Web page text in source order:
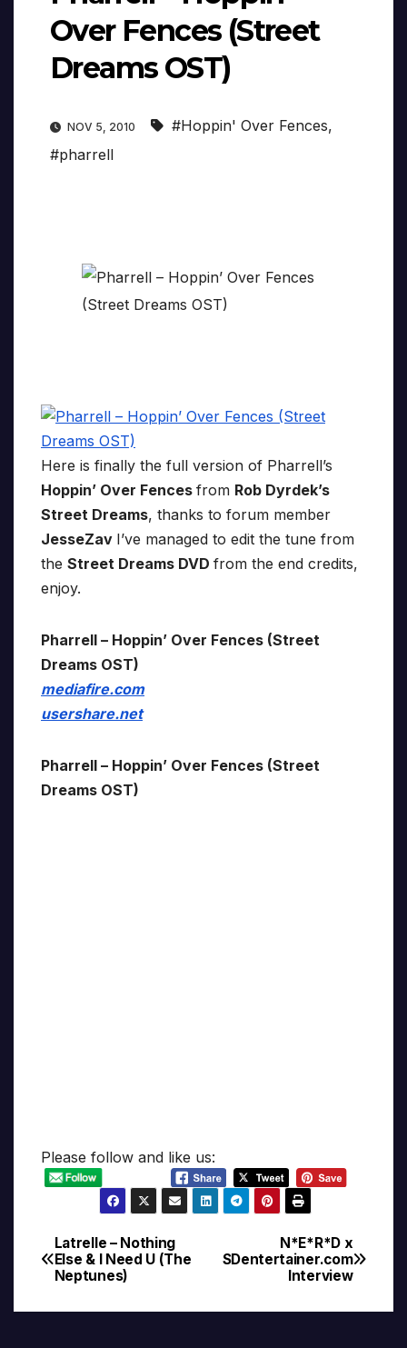
Over Fences (Street
Dreams OST)
NOV 5, 2010 #Hoppin' Over Fences,
#pharrell
Here is finally the full version of Pharrell’s
Hoppin’ Over Fences from Rob Dyrdek’s
Street Dreams, thanks to forum member
JesseZav I’ve managed to edit the tune from
the Street Dreams DVD from the end credits,
enjoy.
Pharrell – Hoppin’ Over Fences (Street
Dreams OST)
mediafire.com
usershare.net
Pharrell – Hoppin’ Over Fences (Street
Dreams OST)
Please follow and like us:
Post
navigation
N*E*R*D x
SDentertainer.com
Interview
Latrelle – Nothing
Else & I Need U (The
Neptunes)